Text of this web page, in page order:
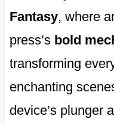
Fantasy, where
press’s bold
transforming
enchanting
device’s plunger